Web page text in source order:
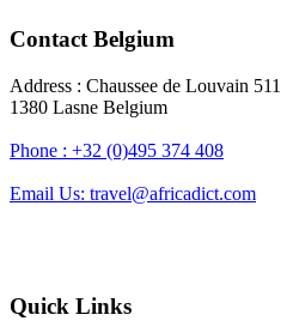
Contact Belgium
Address : Chaussee de Louvain 511
1380 Lasne Belgium
Phone : +32 (0)495 374 408
Email Us: travel@africadict.com
Quick Links